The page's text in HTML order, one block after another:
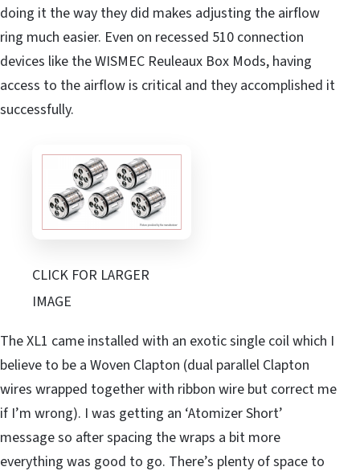
doing it the way they did makes adjusting the airflow
ring much easier. Even on recessed 510 connection
devices like the WISMEC Reuleaux Box Mods, having
access to the airflow is critical and they accomplished it
successfully.
CLICK FOR LARGER
IMAGE
The XL1 came installed with an exotic single coil which I
believe to be a Woven Clapton (dual parallel Clapton
wires wrapped together with ribbon wire but correct me
if I’m wrong). I was getting an ‘Atomizer Short’
message so after spacing the wraps a bit more
everything was good to go. There’s plenty of space to